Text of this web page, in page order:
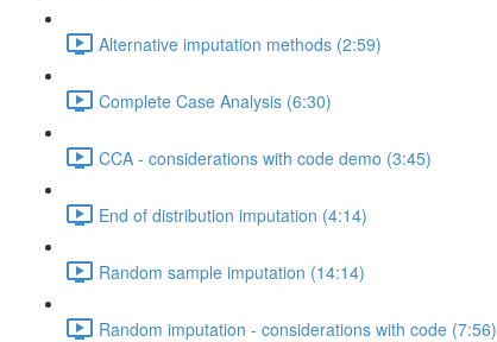
Alternative imputation methods (2:59)
Complete Case Analysis (6:30)
CCA - considerations with code demo (3:45)
End of distribution imputation (4:14)
Random sample imputation (14:14)
Random imputation - considerations with code (7:56)